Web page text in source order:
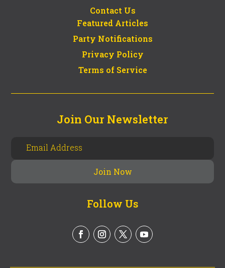
Contact Us
Featured Articles
Party Notifications
Privacy Policy
Terms of Service
Join Our Newsletter
Follow Us